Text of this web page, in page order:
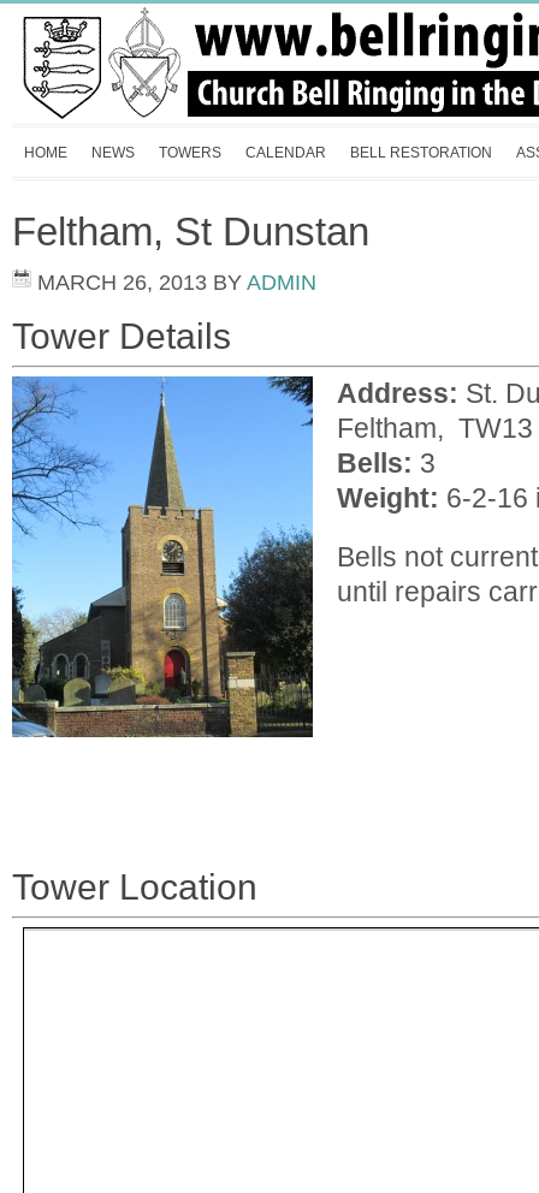
HOME NEWS TOWERS CALENDAR BELL RESTORATION
Feltham, St Dunstan
MARCH 26, 2013 BY ADMIN
Tower Details
Address: St.
Feltham,
Bells: 3
Weight: 6-2-16
Bells not
until repairs
Tower Location